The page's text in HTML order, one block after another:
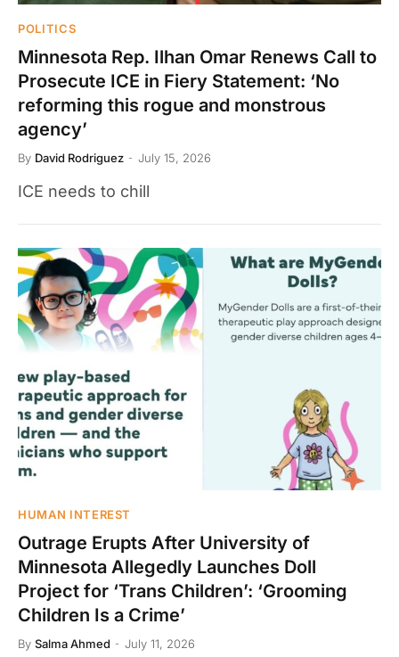
POLITICS
Minnesota Rep. Ilhan Omar Renews Call to
Prosecute ICE in Fiery Statement: ‘No
reforming this rogue and monstrous
agency’
By David Rodriguez July 15, 2026
ICE needs to chill
HUMAN INTEREST
Outrage Erupts After University of
Minnesota Allegedly Launches Doll
Project for ‘Trans Children’: ‘Grooming
Children Is a Crime’
By Salma Ahmed July 11, 2026